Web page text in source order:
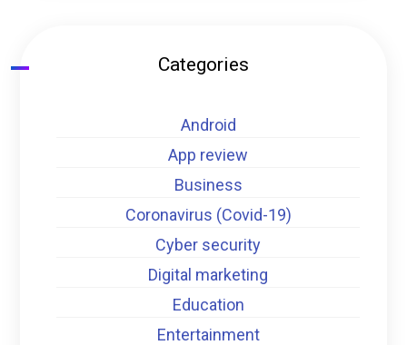
Categories
Android
App review
Business
Coronavirus (Covid-19)
Cyber security
Digital marketing
Education
Entertainment